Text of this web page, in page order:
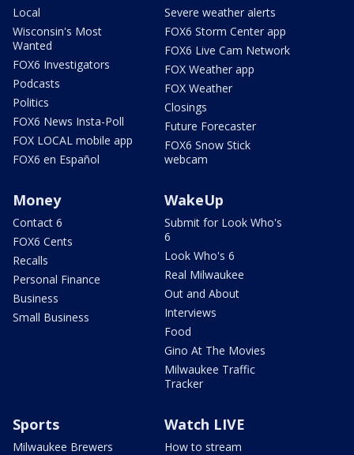
Local
Wisconsin's Most
Wanted
FOX6 Investigators
Podcasts
Politics
FOX6 News Insta-Poll
FOX LOCAL mobile app
FOX6 en Español
Severe weather alerts
FOX6 Storm Center app
FOX6 Live Cam Network
FOX Weather app
FOX Weather
Closings
Future Forecaster
FOX6 Snow Stick
webcam
Money
Contact 6
FOX6 Cents
Recalls
Personal Finance
Business
Small Business
WakeUp
Submit for Look Who's
6
Look Who's 6
Real Milwaukee
Out and About
Interviews
Food
Gino At The Movies
Milwaukee Traffic
Tracker
Sports
Milwaukee Brewers
Watch LIVE
How to stream